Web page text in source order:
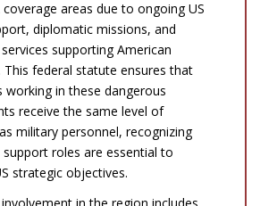
areas due to ongoing US
diplomatic missions, and
supporting American
This federal statute ensures that
working in these dangerous
receive the same level of
military personnel, recognizing
roles are essential to
strategic objectives.